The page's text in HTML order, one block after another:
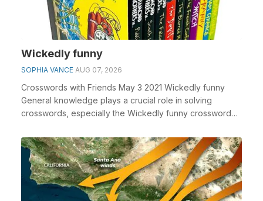
Wickedly funny
SOPHIA VANCE AUG 07, 2026
Crosswords with Friends May 3 2021 Wickedly funny
General knowledge plays a crucial role in solving
crosswords, especially the Wickedly funny crossword